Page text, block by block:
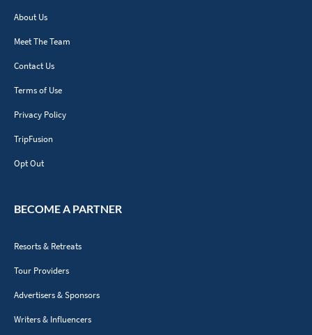
About Us
Meet The Team
Contact Us
Terms of Use
Privacy Policy
TripFusion
Opt Out
BECOME A PARTNER
Resorts & Retreats
Tour Providers
Advertisers & Sponsors
Writers & Influencers